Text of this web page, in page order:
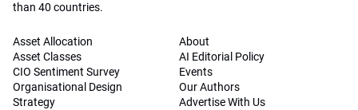
than 40 countries.
Asset Allocation
Asset Classes
CIO Sentiment Survey
Organisational Design
Strategy
About
AI Editorial Policy
Events
Our Authors
Advertise With Us